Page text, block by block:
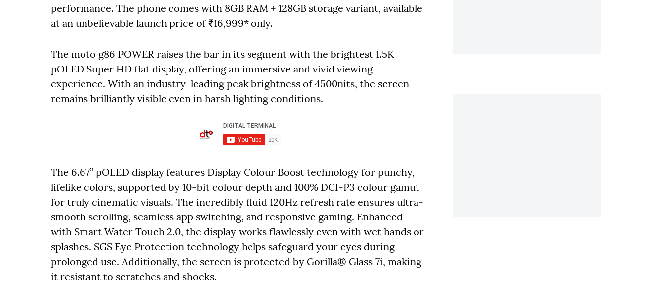
performance. The phone comes with 8GB RAM + 128GB storage variant, available
at an unbelievable launch price of ₹16,999* only.
The moto g86 POWER raises the bar in its segment with the brightest 1.5K
pOLED Super HD flat display, offering an immersive and vivid viewing
experience. With an industry-leading peak brightness of 4500nits, the screen
remains brilliantly visible even in harsh lighting conditions.
The 6.67” pOLED display features Display Colour Boost technology for punchy,
lifelike colors, supported by 10-bit colour depth and 100% DCI-P3 colour gamut
for truly cinematic visuals. The incredibly fluid 120Hz refresh rate ensures ultra-
smooth scrolling, seamless app switching, and responsive gaming. Enhanced
with Smart Water Touch 2.0, the display works flawlessly even with wet hands or
splashes. SGS Eye Protection technology helps safeguard your eyes during
prolonged use. Additionally, the screen is protected by Gorilla® Glass 7i, making
it resistant to scratches and shocks.